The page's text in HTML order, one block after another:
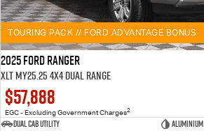
TOURING PACK // FORD ADVANTAGE BONUS
2025 Ford Ranger
XLT MY25.25 4X4 Dual Range
$57,888
EGC - Excluding Government Charges2
Dual Cab Utility
Aluminium